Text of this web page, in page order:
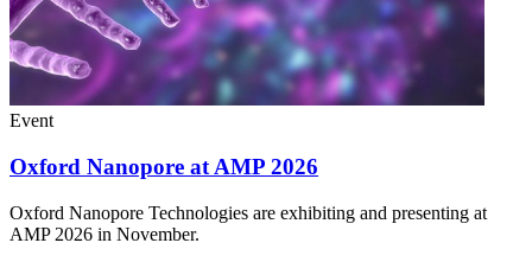
Event
Oxford Nanopore at AMP 2026
Oxford Nanopore Technologies are exhibiting and presenting at
AMP 2026 in November.